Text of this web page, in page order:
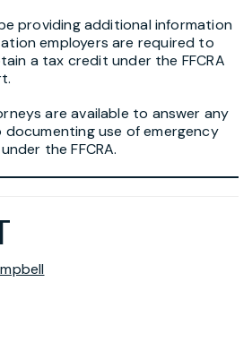
providing additional information
employers are required to
a tax credit under the FFCRA
are available to answer any
use of emergency
the FFCRA.